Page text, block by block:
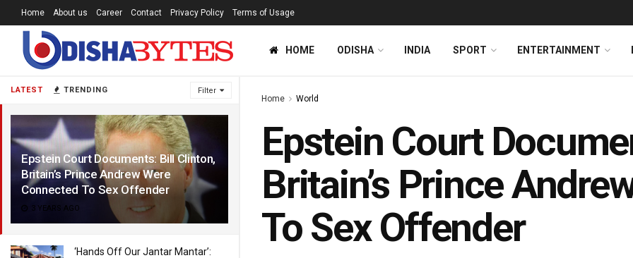
LATEST TRENDING Filter
Epstein Court Documents: Bill Clinton,
Britain’s Prince Andrew Were
Connected To Sex Offender
3 YEARS AGO
‘Hands Off Our Jantar Mantar’:
Home About us Career Contact Privacy Policy Terms of Usage
HOME ODISHA INDIA SPORT ENTERTAINMENT
Home World
Epstein Court
Britain’s Prince
To Sex Offender